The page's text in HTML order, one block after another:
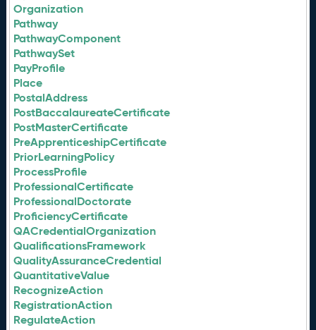
Organization
Pathway
PathwayComponent
PathwaySet
PayProfile
Place
PostalAddress
PostBaccalaureateCertificate
PostMasterCertificate
PreApprenticeshipCertificate
PriorLearningPolicy
ProcessProfile
ProfessionalCertificate
ProfessionalDoctorate
ProficiencyCertificate
QACredentialOrganization
QualificationsFramework
QualityAssuranceCredential
QuantitativeValue
RecognizeAction
RegistrationAction
RegulateAction